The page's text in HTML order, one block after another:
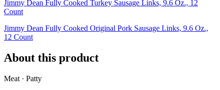
Jimmy Dean Fully Cooked Turkey Sausage Links, 9.6 Oz., 12
Count
Jimmy Dean Fully Cooked Original Pork Sausage Links, 9.6 Oz.,
12 Count
About this product
Meat · Patty